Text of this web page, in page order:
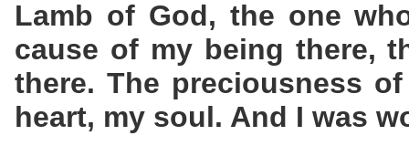
Lamb of God, the one
cause of my being there,
there. The preciousness
heart, my soul. And I was